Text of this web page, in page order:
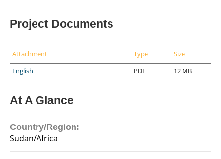
Project Documents
Attachment Type
Size
English
PDF 12 MB
At A Glance
Country/Region:
Sudan/Africa